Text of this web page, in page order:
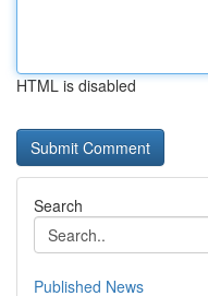
HTML is disabled
Search
Published News